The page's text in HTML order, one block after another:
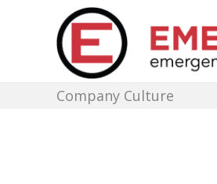
Company Culture